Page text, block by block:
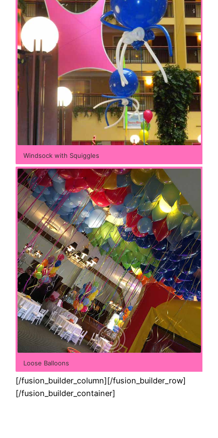
Windsock with Squiggles
Loose Balloons
[/fusion_builder_column][/fusion_builder_row]
[/fusion_builder_container]